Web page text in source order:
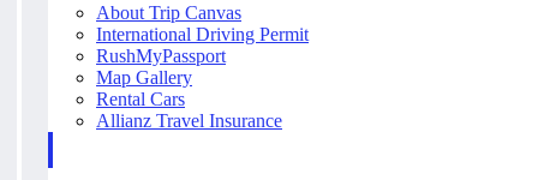
About Trip Canvas
International Driving Permit
RushMyPassport
Map Gallery
Rental Cars
Allianz Travel Insurance